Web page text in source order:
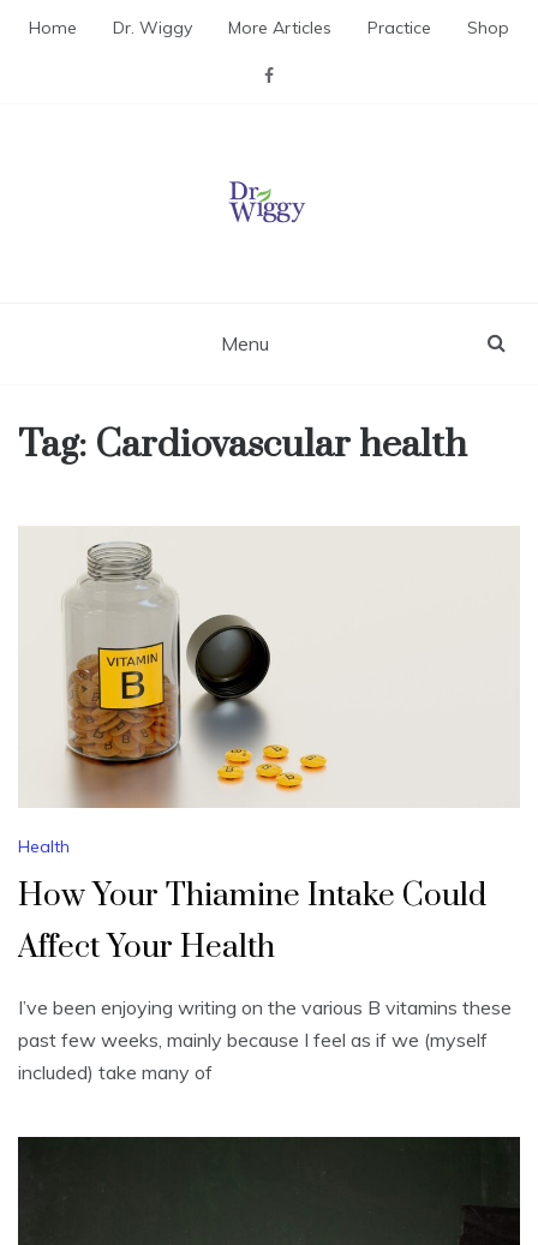
Home Dr. Wiggy More Articles Practice Shop
Menu
Tag: Cardiovascular health
Health
How Your Thiamine Intake Could
Affect Your Health
I’ve been enjoying writing on the various B vitamins these
past few weeks, mainly because I feel as if we (myself
included) take many of